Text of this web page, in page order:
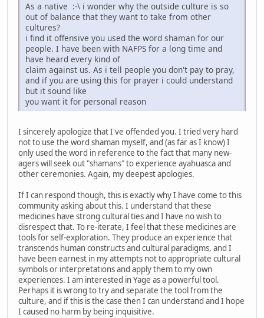
As a native :-\ i wonder why the outside culture is so
out of balance that they want to take from other
cultures?
i find it offensive you used the word shaman for our
people. I have been with NAFPS for a long time and
have heard every kind of
claim against us. As i tell people you don't pay to pray,
and if you are using this for prayer i could understand
but it sound like
you want it for personal reason
I sincerely apologize that I've offended you. I tried very hard
not to use the word shaman myself, and (as far as I know) I
only used the word in reference to the fact that many new-
agers will seek out "shamans" to experience ayahuasca and
other ceremonies. Again, my deepest apologies.
If I can respond though, this is exactly why I have come to this
community asking about this. I understand that these
medicines have strong cultural ties and I have no wish to
disrespect that. To re-iterate, I feel that these medicines are
tools for self-exploration. They produce an experience that
transcends human constructs and cultural paradigms, and I
have been earnest in my attempts not to appropriate cultural
symbols or interpretations and apply them to my own
experiences. I am interested in Yage as a powerful tool.
Perhaps it is wrong to try and separate the tool from the
culture, and if this is the case then I can understand and I hope
I caused no harm by being inquisitive.